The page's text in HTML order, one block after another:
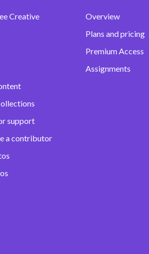
Creative
support
a contributor
Overview
Plans and pricing
Premium Access
Assignments